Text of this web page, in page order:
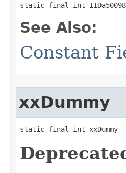
static final int
See Also:
Constant
xxDummy
static final int xxDummy